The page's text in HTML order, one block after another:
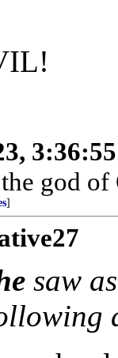
god of
]
saw